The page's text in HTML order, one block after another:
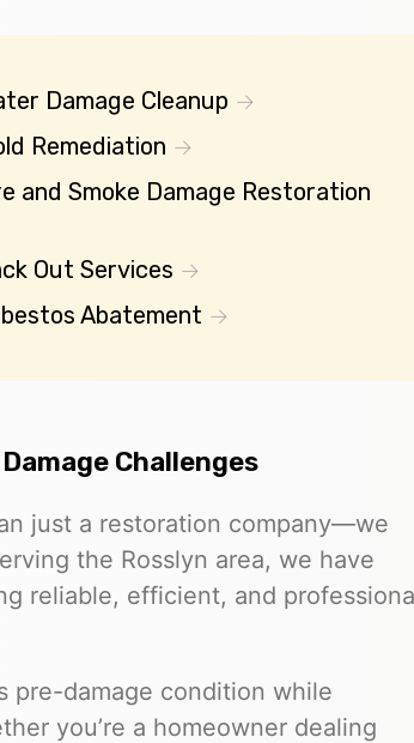
Damage Cleanup
Remediation
and Smoke Damage Restoration
Out Services
Abatement
Challenges
just a restoration company—we
the Rosslyn area, we have
reliable, efficient, and
pre-damage condition while
you’re a homeowner dealing